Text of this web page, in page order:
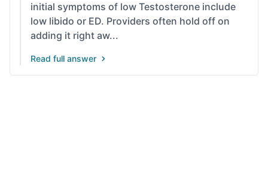
initial symptoms of low Testosterone include
low libido or ED. Providers often hold off on
adding it right aw...
Read full answer